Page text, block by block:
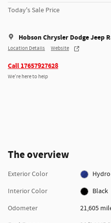
Today's Sale Price
Hobson Chrysler Dodge Jeep
Location Details Website
Call 17657927628
We’re here to help
The overview
Exterior Color
Interior Color
Black
Odometer
21,605